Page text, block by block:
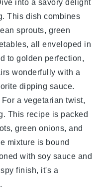
This dish combines
sprouts, green
, all enveloped in
to golden perfection,
wonderfully with a
dipping sauce.
For a vegetarian twist,
This recipe is packed
,green onions, and
mixture is bound
with soy sauce and
finish, it's a